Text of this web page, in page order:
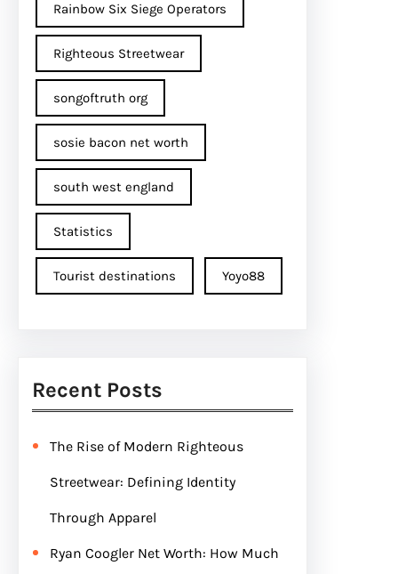
Rainbow Six Siege Operators
Righteous Streetwear
songoftruth org
sosie bacon net worth
south west england
Statistics
Tourist destinations Yoyo88
Recent Posts
The Rise of Modern Righteous
Streetwear: Defining Identity
Through Apparel
Ryan Coogler Net Worth: How Much